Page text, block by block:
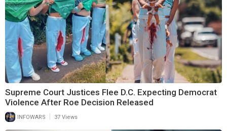
Supreme Court Justices Flee D.C. Expecting Democrat
Violence After Roe Decision Released
INFOWARS 37 Views